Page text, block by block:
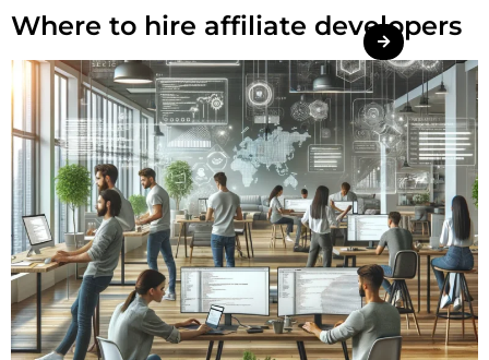
Where to hire affiliate developers